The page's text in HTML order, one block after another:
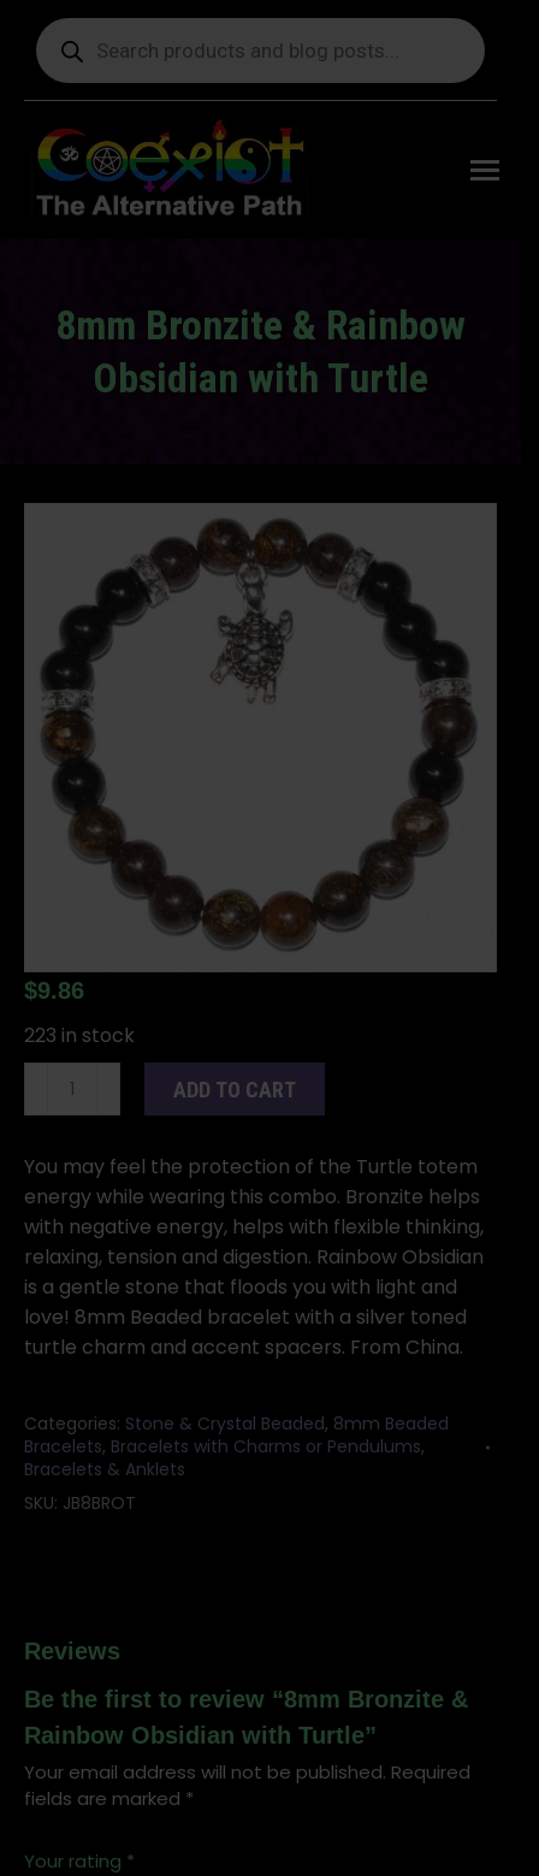
Products
search
8mm Bronzite & Rainbow
Obsidian with Turtle
$9.86
223 in stock
8mm
Rainbow
Obsidian
with
Turtle
quantity
ADD TO CART
You may feel the protection of the Turtle totem
energy while wearing this combo. Bronzite helps
with negative energy, helps with flexible thinking,
relaxing, tension and digestion. Rainbow Obsidian
is a gentle stone that floods you with light and
love! 8mm Beaded bracelet with a silver toned
turtle charm and accent spacers. From China.
Categories: Stone & Crystal Beaded, 8mm Beaded
Bracelets, Bracelets with Charms or Pendulums,
Bracelets & Anklets
SKU: JB8BROT
Reviews
Be the first to review “8mm Bronzite &
Rainbow Obsidian with Turtle”
Your email address will not be published. Required
fields are marked *
Your rating *